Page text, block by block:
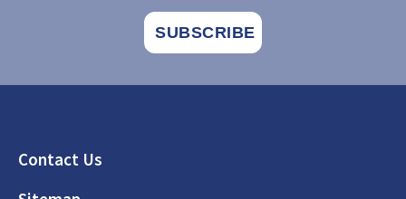
Footer
Contact Us